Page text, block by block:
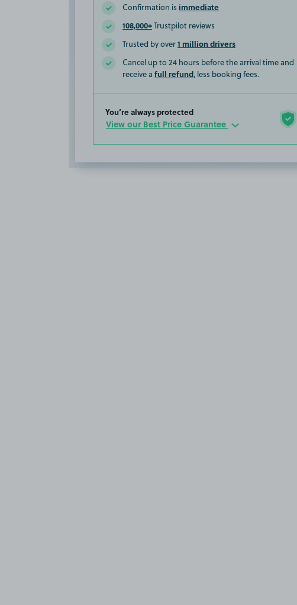
Confirmation is immediate
108,000+Trustpilot reviews
Trusted by over1 million drivers
Cancel up to 24 hours before the arrival time and
receive a full refund, less booking fees.
You’re always protected
View our Best Price Guarantee